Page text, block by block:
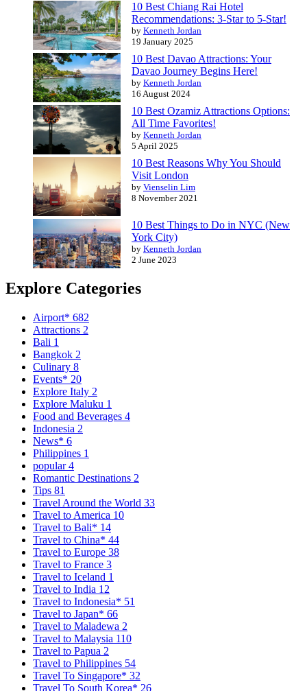
10 Best Chiang Rai Hotel
Recommendations: 3-Star to 5-Star!
by Kenneth Jordan
19 January 2025
10 Best Davao Attractions: Your
Davao Journey Begins Here!
by Kenneth Jordan
16 August 2024
10 Best Ozamiz Attractions Options:
All Time Favorites!
by Kenneth Jordan
5 April 2025
10 Best Reasons Why You Should
Visit London
by Vienselin Lim
8 November 2021
10 Best Things to Do in NYC (New
York City)
by Kenneth Jordan
2 June 2023
Explore Categories
Airport* 682
Attractions 2
Bali 1
Bangkok 2
Culinary 8
Events* 20
Explore Italy 2
Explore Maluku 1
Food and Beverages 4
Indonesia 2
News* 6
Philippines 1
popular4
Romantic Destinations 2
Tips 81
Travel Around the World 33
Travel to America 10
Travel to Bali* 14
Travel to China* 44
Travel to Europe 38
Travel to France 3
Travel to Iceland 1
Travel to India 12
Travel to Indonesia* 51
Travel to Japan* 66
Travel to Maladewa 2
Travel to Malaysia 110
Travel to Papua 2
Travel to Philippines 54
Travel To Singapore* 32
Travel To South Korea* 26